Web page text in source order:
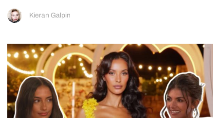
Kieran Galpin